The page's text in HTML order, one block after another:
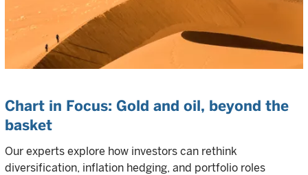
Chart in Focus: Gold and oil, beyond the
basket
Our experts explore how investors can rethink
diversification, inflation hedging, and portfolio roles